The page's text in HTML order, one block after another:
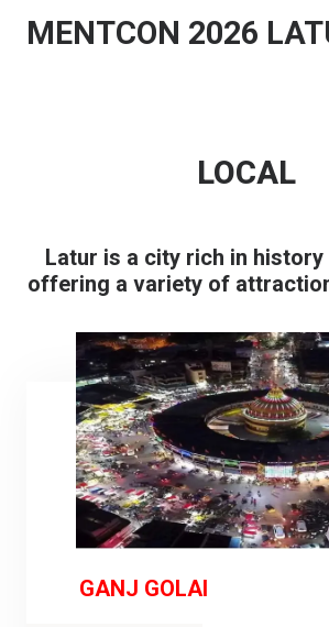
MENTCON 2026
LOCAL
Latur is a city rich in history
offering a variety of
GANJ GOLAI